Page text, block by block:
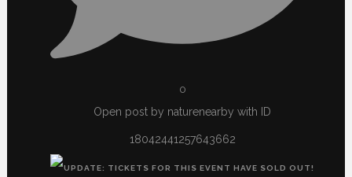
0
Open post by naturenearby with ID
18042441257643662